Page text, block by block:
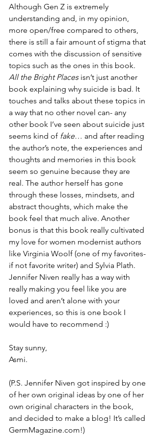
Although Gen Z is extremely
understanding and, in my opinion,
more open/free compared to others,
there is still a fair amount of stigma that
comes with the discussion of sensitive
topics such as the ones in this book.
All the Bright Places isn’t just another
book explaining why suicide is bad. It
touches and talks about these topics in
a way that no other novel can- any
other book I’ve seen about suicide just
seems kind of fake… and after reading
the author’s note, the experiences and
thoughts and memories in this book
seem so genuine because they are
real. The author herself has gone
through these losses, mindsets, and
abstract thoughts, which make the
book feel that much alive. Another
bonus is that this book really cultivated
my love for women modernist authors
like Virginia Woolf (one of my favorites-
if not favorite writer) and Sylvia Plath.
Jennifer Niven really has a way with
really making you feel like you are
loved and aren’t alone with your
experiences, so this is one book I
would have to recommend :)
Stay sunny,
Asmi.
(P.S. Jennifer Niven got inspired by one
of her own original ideas by one of her
own original characters in the book,
and decided to make a blog! It’s called
GermMagazine.com!)